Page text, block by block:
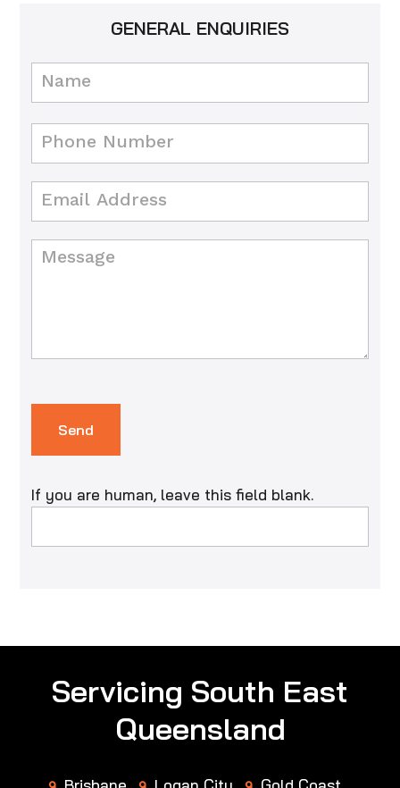
GENERAL ENQUIRIES
Us
Send
If you are human, leave this field blank.
Servicing South East
Queensland